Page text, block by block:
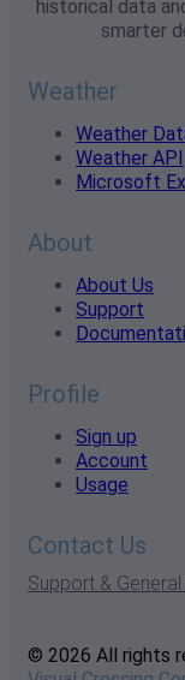
historical data
smarter
Weather
Weather
Weather API
Microsoft
About
About Us
Support
Profile
Sign up
Account
Usage
Contact Us
Support & General
© 2026 All rights